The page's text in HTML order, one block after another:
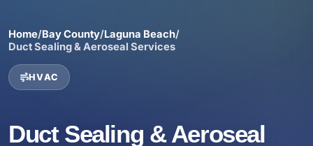
Home/Bay County/Laguna Beach/
Duct Sealing & Aeroseal Services
HVAC
Duct Sealing & Aeroseal